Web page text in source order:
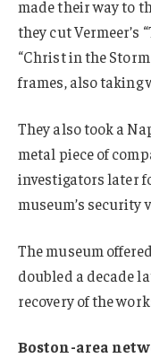
made their way to
they cut Vermeer’s
“Christ in the
frames, also taking
They also took a
metal piece of
investigators later
museum’s security
The museum
doubled a decade
recovery of the
Boston-area